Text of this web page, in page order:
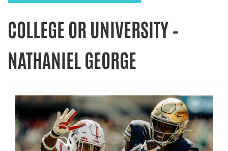
COLLEGE OR UNIVERSITY –
NATHANIEL GEORGE